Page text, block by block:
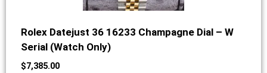
Rolex Datejust 36 16233 Champagne Dial – W
Serial (Watch Only)
$7,385.00